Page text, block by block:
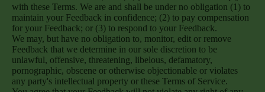
with these Terms. We are and shall be under no obligation (1) to
maintain your Feedback in confidence; (2) to pay compensation
for your Feedback; or (3) to respond to your Feedback.
We may, but have no obligation to, monitor, edit or remove
Feedback that we determine in our sole discretion to be
unlawful, offensive, threatening, libelous, defamatory,
pornographic, obscene or otherwise objectionable or violates
any party's intellectual property or these Terms of Service.